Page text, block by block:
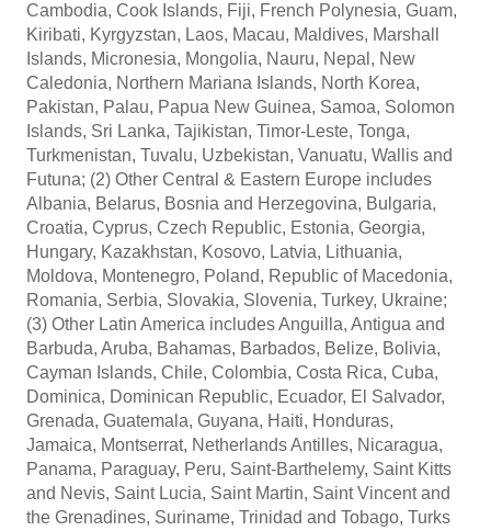
Cambodia, Cook Islands, Fiji, French Polynesia, Guam,
Kiribati, Kyrgyzstan, Laos, Macau, Maldives, Marshall
Islands, Micronesia, Mongolia, Nauru, Nepal, New
Caledonia, Northern Mariana Islands, North Korea,
Pakistan, Palau, Papua New Guinea, Samoa, Solomon
Islands, Sri Lanka, Tajikistan, Timor-Leste, Tonga,
Turkmenistan, Tuvalu, Uzbekistan, Vanuatu, Wallis and
Futuna; (2) Other Central & Eastern Europe includes
Albania, Belarus, Bosnia and Herzegovina, Bulgaria,
Croatia, Cyprus, Czech Republic, Estonia, Georgia,
Hungary, Kazakhstan, Kosovo, Latvia, Lithuania,
Moldova, Montenegro, Poland, Republic of Macedonia,
Romania, Serbia, Slovakia, Slovenia, Turkey, Ukraine;
(3) Other Latin America includes Anguilla, Antigua and
Barbuda, Aruba, Bahamas, Barbados, Belize, Bolivia,
Cayman Islands, Chile, Colombia, Costa Rica, Cuba,
Dominica, Dominican Republic, Ecuador, El Salvador,
Grenada, Guatemala, Guyana, Haiti, Honduras,
Jamaica, Montserrat, Netherlands Antilles, Nicaragua,
Panama, Paraguay, Peru, Saint-Barthelemy, Saint Kitts
and Nevis, Saint Lucia, Saint Martin, Saint Vincent and
the Grenadines, Suriname, Trinidad and Tobago, Turks